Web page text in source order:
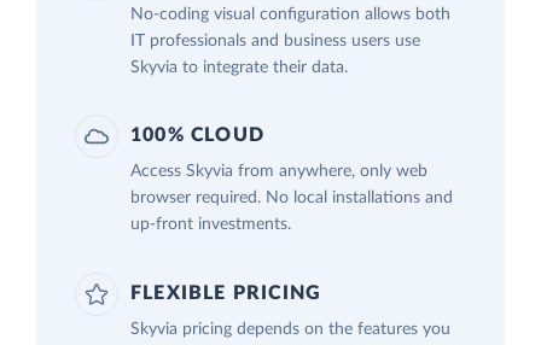
No-coding visual configuration allows both
IT professionals and business users use
Skyvia to integrate their data.
100% CLOUD
Access Skyvia from anywhere, only web
browser required. No local installations and
up-front investments.
FLEXIBLE PRICING
Skyvia pricing depends on the features you